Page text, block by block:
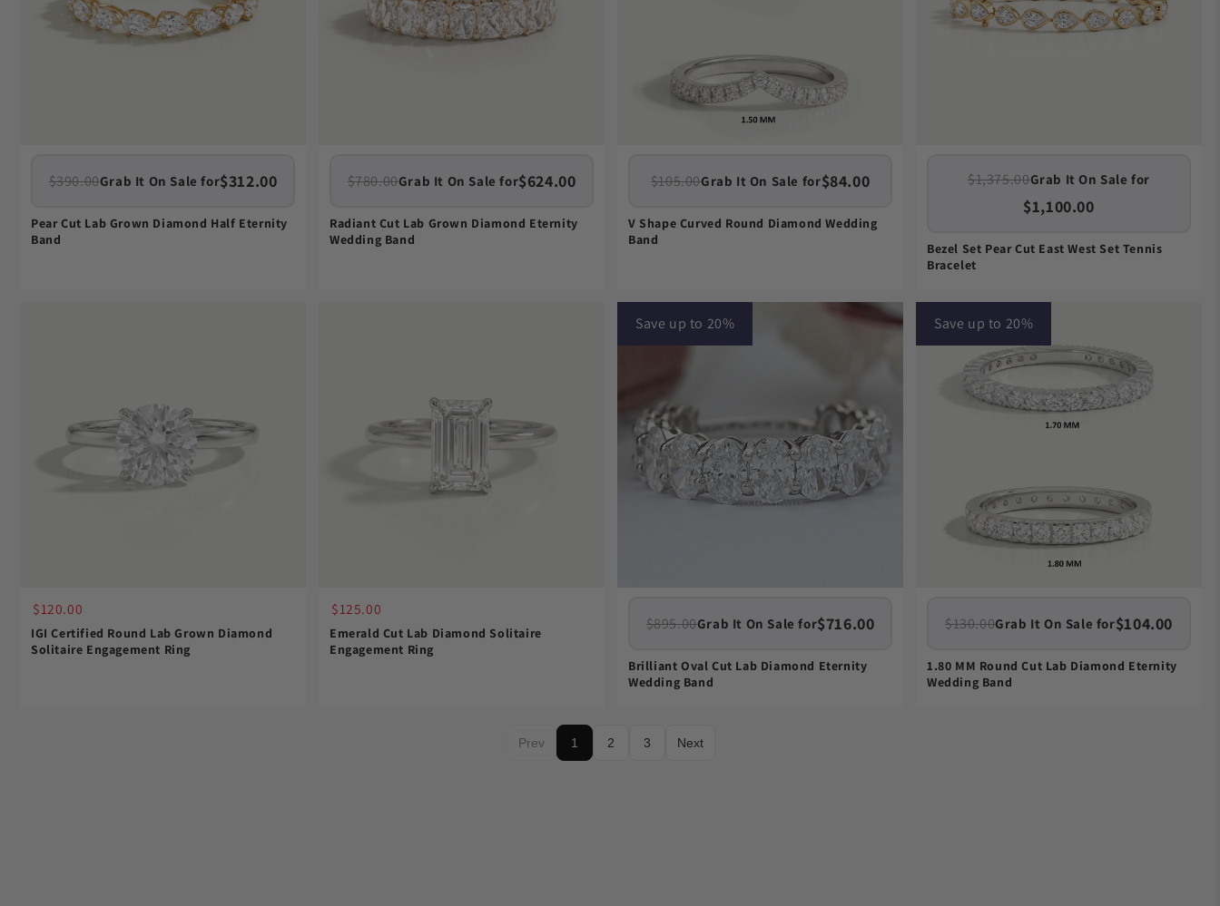
$390.00Grab It On Sale for$312.00
Pear Cut Lab Grown Diamond Half Eternity
Band
$780.00Grab It On Sale for$624.00
Radiant Cut Lab Grown Diamond Eternity
Wedding Band
$105.00Grab It On Sale for$84.00
V Shape Curved Round Diamond Wedding
Band
$1,375.00Grab It On Sale for
$1,100.00
Bezel Set Pear Cut East West Set Tennis
Bracelet
$120.00
IGI Certified Round Lab Grown Diamond
Solitaire Engagement Ring
$125.00
Emerald Cut Lab Diamond Solitaire
Engagement Ring
Save up to 20%
$895.00Grab It On Sale for$716.00
Brilliant Oval Cut Lab Diamond Eternity
Wedding Band
Save up to 20%
$130.00Grab It On Sale for$104.00
1.80 MM Round Cut Lab Diamond Eternity
Wedding Band
Prev 1 2 3 Next